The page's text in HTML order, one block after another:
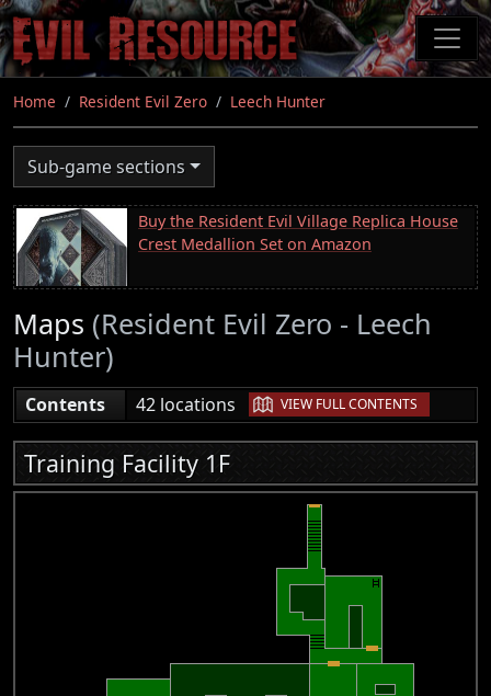
Skip
to
main
content
Home Resident Evil Zero Leech Hunter
Sub-game sections
Buy the Resident Evil Village Replica House
Crest Medallion Set on Amazon
Maps (Resident Evil Zero - Leech
Hunter)
Contents 42 locations | VIEW FULL CONTENTS
Training Facility 1F